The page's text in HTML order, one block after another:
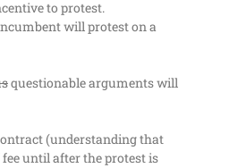
to protest.
will protest on a
questionable arguments will
(understanding that
until after the protest is